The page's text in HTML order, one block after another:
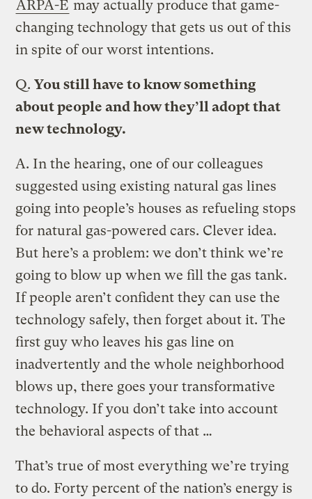
ARPA-E may actually produce that game-
changing technology that gets us out of this
in spite of our worst intentions.
Q.You still have to know something
about people and how they’ll adopt that
new technology.
A. In the hearing, one of our colleagues
suggested using existing natural gas lines
going into people’s houses as refueling stops
for natural gas-powered cars. Clever idea.
But here’s a problem: we don’t think we’re
going to blow up when we fill the gas tank.
If people aren’t confident they can use the
technology safely, then forget about it. The
first guy who leaves his gas line on
inadvertently and the whole neighborhood
blows up, there goes your transformative
technology. If you don’t take into account
the behavioral aspects of that …
That’s true of most everything we’re trying
to do. Forty percent of the nation’s energy is